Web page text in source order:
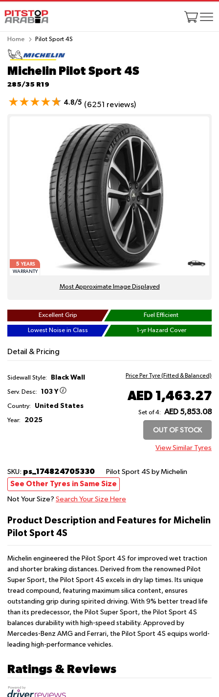
Home Pilot Sport 4S
Michelin Pilot Sport 4S
285/35 R19
4.8/5 (6251 reviews)
5YEARS
WARRANTY
Most Approximate Image Displayed
Excellent Grip Fuel Efficient
Lowest Noise in Class 1-yr Hazard Cover
Detail & Pricing
Sidewall Style: Black Wall
Serv. Desc: 103 Y
Country: United States
Year: 2025
Price Per Tyre (Fitted & Balanced)
AED 1,463.27
Set of 4: AED 5,853.08
OUT OF STOCK
View Similar Tyres
SKU: ps_174824705330 Pilot Sport 4S by Michelin
See Other Tyres in Same Size
Not Your Size? Search Your Size Here
Product Description and Features for Michelin
Pilot Sport 4S
Michelin engineered the Pilot Sport 4S for improved wet traction
and shorter braking distances. Derived from the renowned Pilot
Super Sport, the Pilot Sport 4S excels in dry lap times. Its unique
tread compound, featuring maximum silica content, ensures
outstanding grip during spirited driving. With 9% better tread life
than its predecessor, the Pilot Super Sport, the Pilot Sport 4S
balances durability with high-speed stability. Approved by
Mercedes-Benz AMG and Ferrari, the Pilot Sport 4S equips world-
leading high-performance vehicles.
Ratings & Reviews